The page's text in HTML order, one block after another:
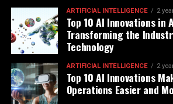
ARTIFICIAL INTELLIGENCE 2
Top 10 AI Innovations in
Transforming the
Technology
ARTIFICIAL INTELLIGENCE 2
Top 10 AI Innovations
Operations Easier and